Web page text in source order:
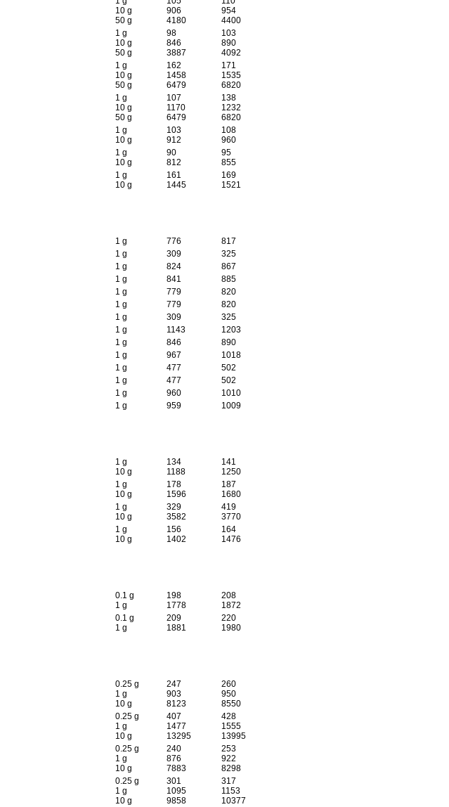
10 g
50 g
906
4180
954
4400
1 g
10 g
50 g
98
846
3887
103
890
4092
1 g
10 g
50 g
162
1458
6479
171
1535
6820
1 g
10 g
50 g
107
1170
6479
138
1232
6820
1 g
10 g
103
912
108
960
1 g
10 g
90
812
95
855
1 g
10 g
161
1445
169
1521
1 g 776
817
1 g 309
325
1 g 824
867
1 g 841
885
1 g 779
820
1 g 779
820
1 g 309
325
1 g 1143
1203
1 g 846
890
1 g 967
1018
1 g 477
502
1 g 477
502
1 g 960
1010
1 g 959 1009
1 g
10 g
134
1188
141
1250
1 g
10 g
178
1596
187
1680
1 g
10 g
329
3582
419
3770
1 g
10 g
156
1402
164
1476
0.1 g
1 g
198
1778
208
1872
0.1 g
1 g
209
1881
220
1980
0.25 g
1 g
10 g
247
903
8123
260
950
8550
0.25 g
1 g
10 g
407
1477
13295
428
1555
13995
0.25 g
1 g
10 g
240
876
7883
253
922
8298
0.25 g
1 g
10 g
301
1095
9858
317
1153
10377